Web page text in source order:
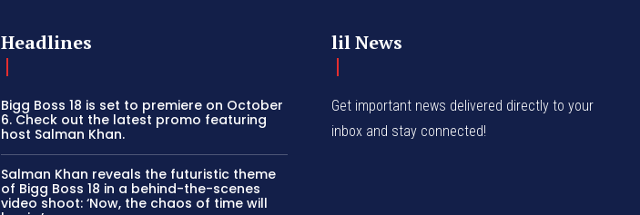
Headlines
Bigg Boss 18 is set to premiere on October
6. Check out the latest promo featuring
host Salman Khan.
Salman Khan reveals the futuristic theme
of Bigg Boss 18 in a behind-the-scenes
video shoot: ‘Now, the chaos of time will
lil News
Get important news delivered directly to your
inbox and stay connected!